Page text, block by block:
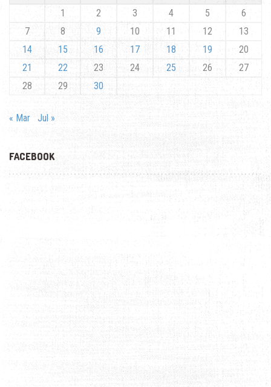
1
2 3 4 5
6
7
8 9 10 11 12
13
14
15 16 17 18 19
20
21
22 23 24 25 26
27
28
29 30
« Mar Jul »
FACEBOOK